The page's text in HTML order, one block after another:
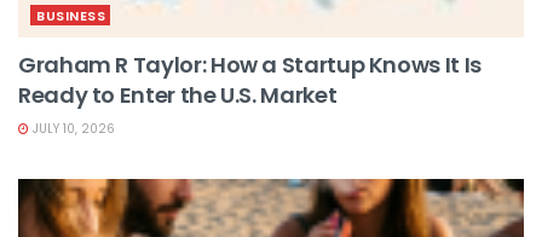
BUSINESS
Graham R Taylor: How a Startup Knows It Is
Ready to Enter the U.S. Market
JULY 10, 2026